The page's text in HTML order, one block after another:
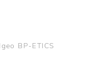
BP-ETICS